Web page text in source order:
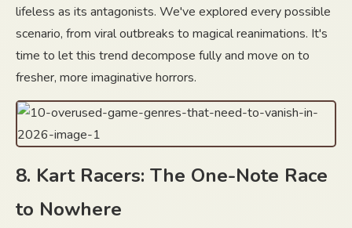
lifeless as its antagonists. We've explored every possible
scenario, from viral outbreaks to magical reanimations. It's
time to let this trend decompose fully and move on to
fresher, more imaginative horrors.
8. Kart Racers: The One-Note Race
to Nowhere